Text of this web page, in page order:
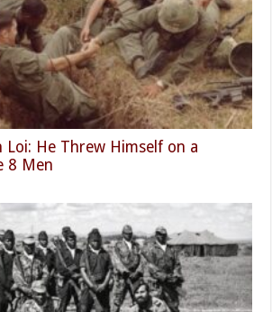
Loi: He Threw Himself on a
8 Men